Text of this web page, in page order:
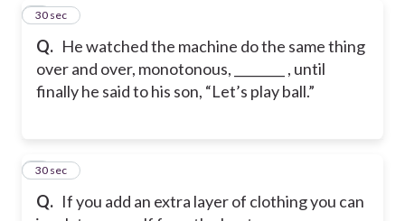
Q. He watched the machine do the same thing
over and over, monotonous, ________ , until
finally he said to his son, “Let’s play ball.”
5
30 sec
Q. If you add an extra layer of clothing you can
6
30 sec